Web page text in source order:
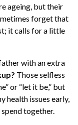
ageing, but their
forget that
it calls for a little
with an extra
Those selfless
or “let it be,” but
health issues early,
together.